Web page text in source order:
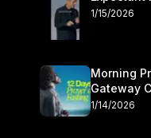
1/15/2026
Morning
Gateway
1/14/2026